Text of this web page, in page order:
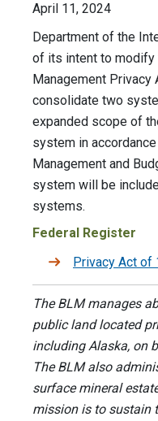
April 11, 2024
Department of the
of its intent to modify
Management
consolidate two
expanded scope of
system in
Management and
system will be
systems.
Federal Register
Privacy Act of
The BLM manages
public land located
including Alaska, on
The BLM also
surface mineral
mission is to sustain